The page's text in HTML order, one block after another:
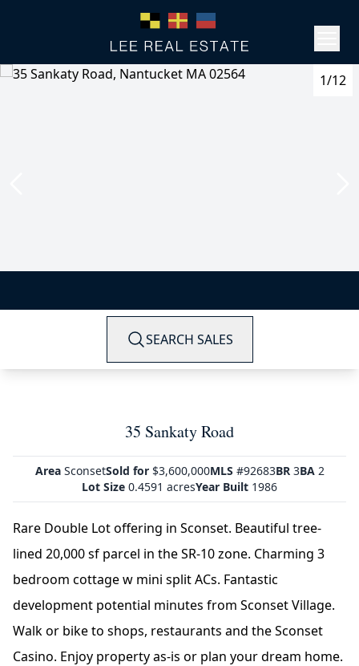
1/12
SEARCH SALES
35 Sankaty Road
AreaSconsetSold for$3,600,000MLS #92683BR3BA2
Lot Size 0.4591 acresYear Built 1986
Rare Double Lot offering in Sconset. Beautiful tree-
lined 20,000 sf parcel in the SR-10 zone. Charming 3
bedroom cottage w mini split ACs. Fantastic
development potential minutes from Sconset Village.
Walk or bike to shops, restaurants and the Sconset
Casino. Enjoy property as-is or plan your dream home.